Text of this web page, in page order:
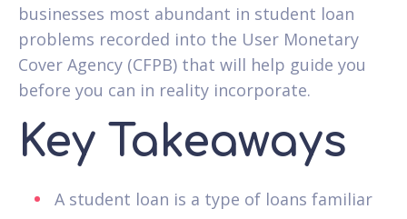
businesses most abundant in student loan
problems recorded into the User Monetary
Cover Agency (CFPB) that will help guide you
before you can in reality incorporate.
Key Takeaways
A student loan is a type of loans familiar